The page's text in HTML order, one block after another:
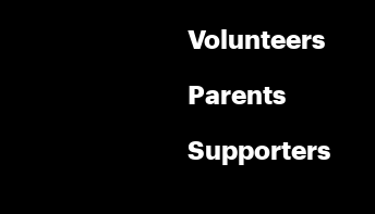
Volunteers
Parents
Supporters